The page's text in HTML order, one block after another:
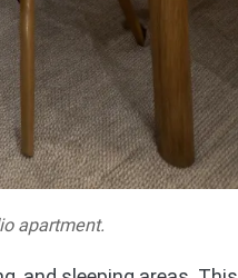
apartment.